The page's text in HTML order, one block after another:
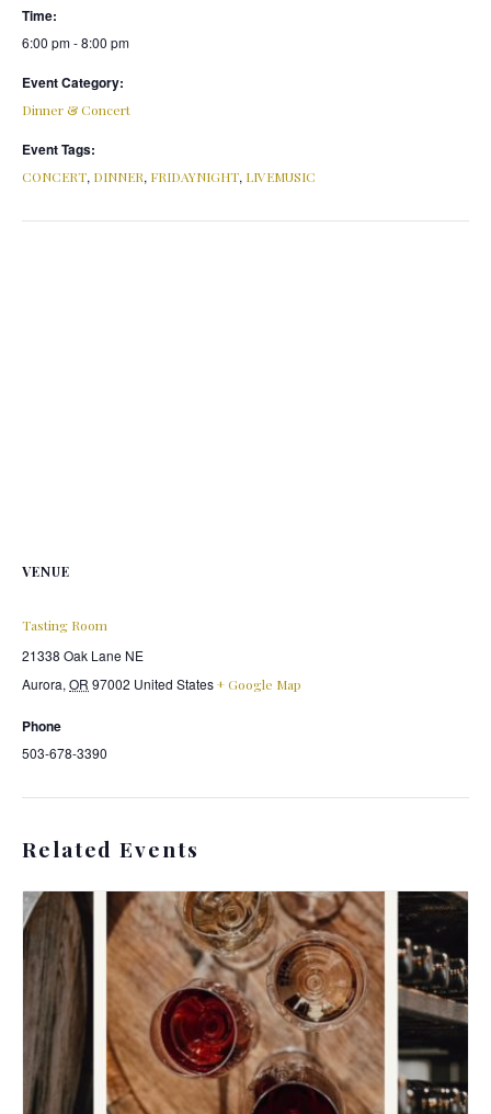
Time:
6:00 pm - 8:00 pm
Event Category:
Dinner & Concert
Event Tags:
CONCERT, DINNER, FRIDAYNIGHT, LIVEMUSIC
VENUE
Tasting Room
21338 Oak Lane NE
Aurora, OR 97002 United States+ Google Map
Phone
503-678-3390
Related Events